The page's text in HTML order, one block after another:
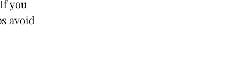
you
avoid